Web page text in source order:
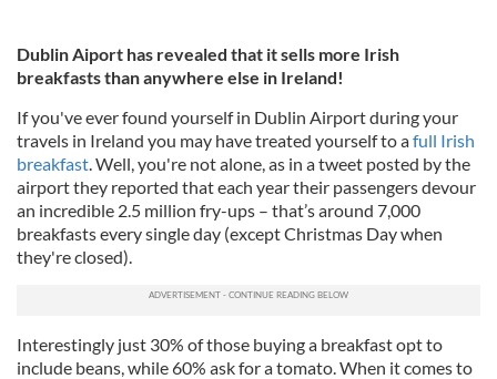
Dublin Aiport has revealed that it sells more Irish
breakfasts than anywhere else in Ireland!
If you've ever found yourself in Dublin Airport during your
travels in Ireland you may have treated yourself to afull Irish
breakfast. Well, you're not alone, as in a tweet posted by the
airport they reported that each year their passengers devour
an incredible 2.5 million fry-ups – that’s around 7,000
breakfasts every single day (except Christmas Day when
they're closed).
Interestingly just 30% of those buying a breakfast opt to
include beans, while 60% ask for a tomato. When it comes to